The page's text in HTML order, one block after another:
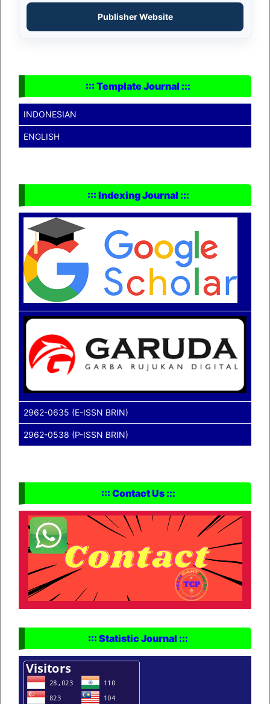
Publisher Website
::: Template Journal :::
INDONESIAN
ENGLISH
::: Indexing Journal :::
2962-0635 (E-ISSN BRIN)
2962-0538 (P-ISSN BRIN)
::: Contact Us :::
::: Statistic Journal :::